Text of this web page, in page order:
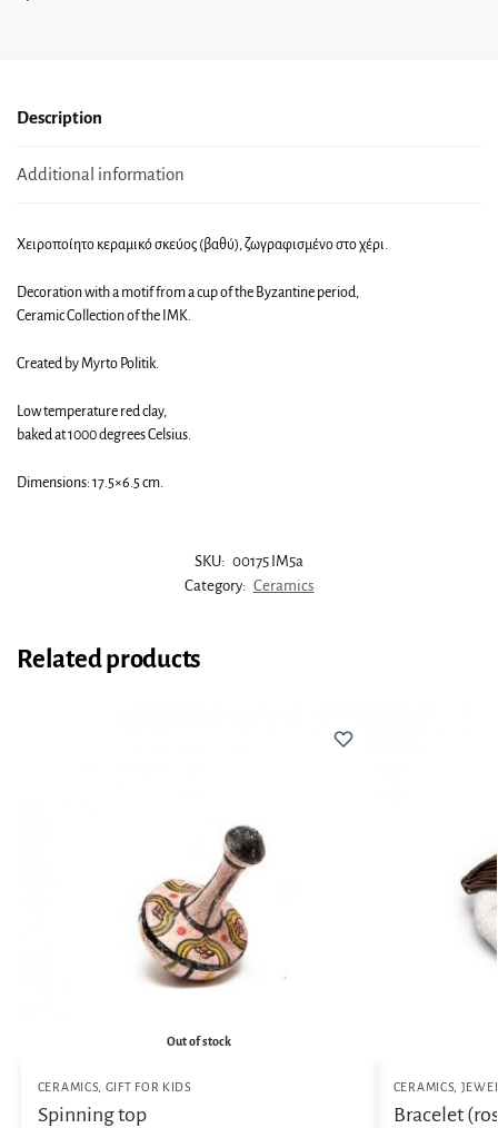
Description
Additional information
Χειροποίητο κεραμικό σκεύος (βαθύ), ζωγραφισμένο στο χέρι.
Decoration with a motif from a cup of the Byzantine period,
Ceramic Collection of the IMK.
Created by Myrto Politik.
Low temperature red clay,
baked at 1000 degrees Celsius.
Dimensions: 17.5×6.5 cm.
SKU: 00175 IM5a
Category: Ceramics
Related products
Out of stock
CERAMICS GIFT FOR KIDS
Spinning top
CERAMICS
Bracelet